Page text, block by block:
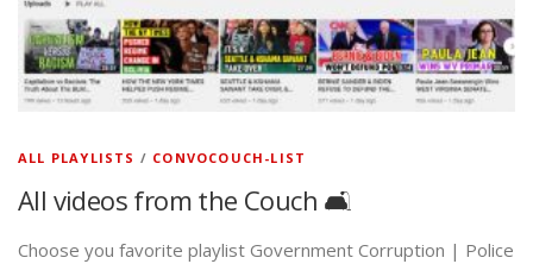
ALL PLAYLISTS / CONVOCOUCH-LIST
All videos from the Couch 🛋️
Choose you favorite playlist Government Corruption | Police